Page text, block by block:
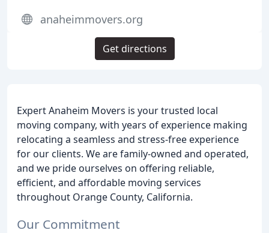
Expert Anaheim Movers is your trusted local
moving company, with years of experience making
relocating a seamless and stress-free experience
for our clients. We are family-owned and operated,
and we pride ourselves on offering reliable,
efficient, and affordable moving services
throughout Orange County, California.
Our Commitment
anaheimmovers.org
Get directions